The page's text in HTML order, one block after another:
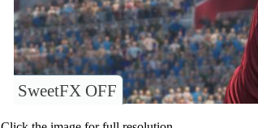
SweetFX OFF